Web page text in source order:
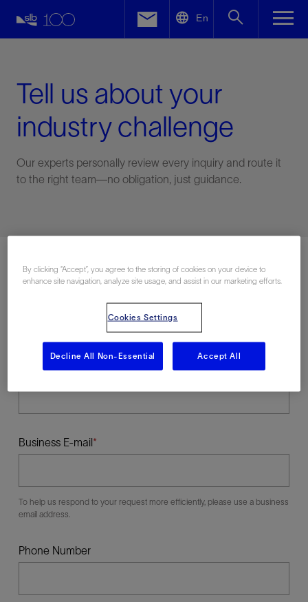
En
Tell us about your
industry challenge
Our experts personally review every inquiry and route it
to the right team—no obligation, just guidance.
Last Name
Business E-mail
To help us respond to your request more efficiently, please use a business
email address.
Phone Number
Facebook
By clicking “Accept”, you agree to the storing of cookies on your device to
enhance site navigation, analyze site usage, and assist in our marketing efforts.
Cookies Settings
Decline All Non-Essential Accept All